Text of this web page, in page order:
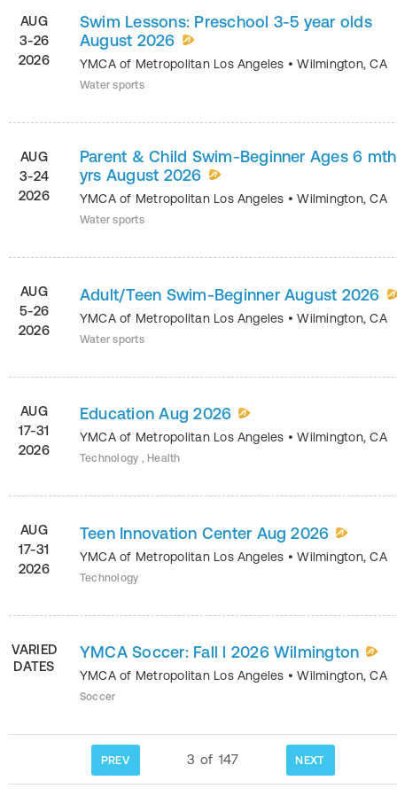
AUG
3-26
2026
Swim Lessons: Preschool 3-5 year olds
August 2026
YMCA of Metropolitan Los Angeles •Wilmington,CA
Water sports
AUG
3-24
2026
Parent & Child Swim-Beginner Ages 6
yrs August 2026
YMCA of Metropolitan Los Angeles •Wilmington,CA
Water sports
AUG
5-26
2026
Adult/Teen Swim-Beginner August 2026
YMCA of Metropolitan Los Angeles •Wilmington,CA
Water sports
AUG
17-31
2026
Education Aug 2026
YMCA of Metropolitan Los Angeles •Wilmington,CA
Technology , Health
AUG
17-31
2026
Teen Innovation Center Aug 2026
YMCA of Metropolitan Los Angeles •Wilmington,CA
Technology
VARIED
DATES
YMCA Soccer: Fall l 2026 Wilmington
YMCA of Metropolitan Los Angeles •Wilmington,CA
Soccer
PREV 3 of 147 NEXT